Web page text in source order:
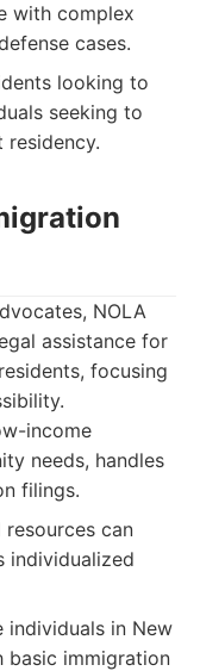
with complex
cases.
looking to
seeking to
NOLA
assistance for
focusing
income
needs, handles
filings.
can
individualized
individuals in New
basic immigration